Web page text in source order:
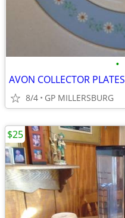
•
AVON COLLECTOR PLATES
8/4 GP MILLERSBURG
$25